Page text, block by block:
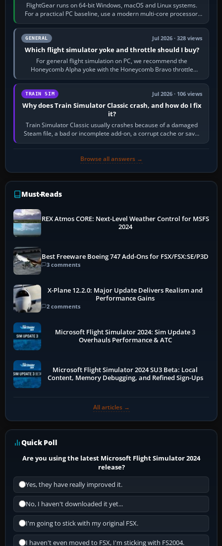
FlightGear runs on 64-bit Windows, macOS and Linux systems.
For a practical PC baseline, use a modern multi-core processor,
16 GB of RAM, SSD storage…
GENERAL Jul 2026 · 328 views
Which flight simulator yoke and throttle should I buy?
For general flight simulation on PC, we recommend the
Honeycomb Alpha yoke with the Honeycomb Bravo throttle
quadrant. Its 180-degree rotation,…
TRAIN SIM Jul 2026 · 106 views
Why does Train Simulator Classic crash, and how do I fix
it?
Train Simulator Classic usually crashes because of a damaged
Steam file, a bad or incomplete add-on, a corrupt cache or save,
memory pressure, or…
Browse all answers →
Must-Reads
REX Atmos CORE: Next-Level Weather Control for MSFS
2024
Best Freeware Boeing 747 Add-Ons for FSX/FSX:SE/P3D
3 comments
X-Plane 12.2.0: Major Update Delivers Realism and
Performance Gains
2 comments
Microsoft Flight Simulator 2024: Sim Update 3
Overhauls Performance & ATC
Microsoft Flight Simulator 2024 SU3 Beta: Local
Content, Memory Debugging, and Refined Sign-Ups
All articles →
Quick Poll
Are you using the latest Microsoft Flight Simulator 2024
release?
Yes, they have really improved it.
No, I haven't downloaded it yet...
I'm going to stick with my original FSX.
I haven't even moved to FSX, I'm sticking with FS2004.